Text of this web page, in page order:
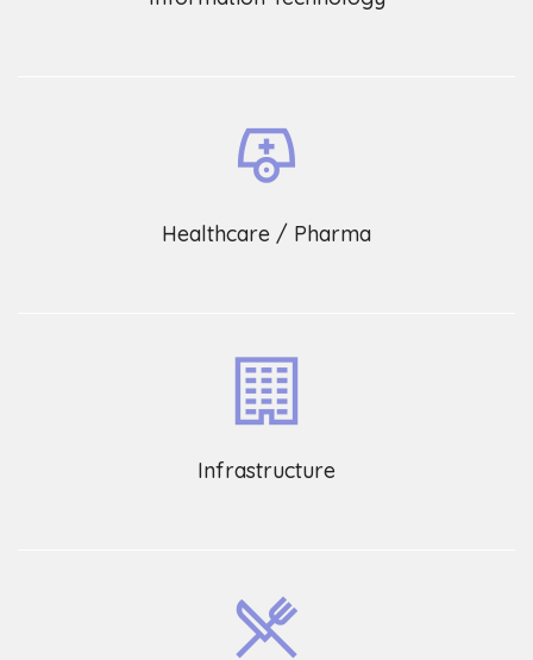
Healthcare / Pharma
Infrastructure